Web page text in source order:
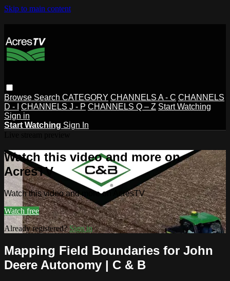
Skip to main content
Browse Search CATEGORY CHANNELS A - C CHANNELS
D - I
CHANNELS J - P CHANNELS Q – Z Start Watching
Sign in
Start Watching Sign In
Watch this video and more on
AcresTV
Watch this video and more on AcresTV
Watch free
Already registered?Sign in
Mapping Field Boundaries for John
Deere Autonomy | C & B